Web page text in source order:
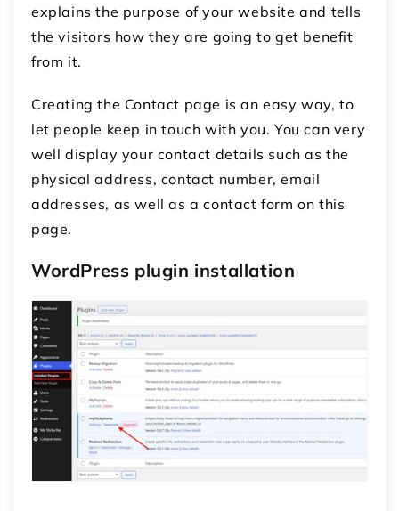
explains the purpose of your website and tells
the visitors how they are going to get benefit
from it.
Creating the Contact page is an easy way, to
let people keep in touch with you. You can very
well display your contact details such as the
physical address, contact number, email
addresses, as well as a contact form on this
page.
WordPress plugin installation